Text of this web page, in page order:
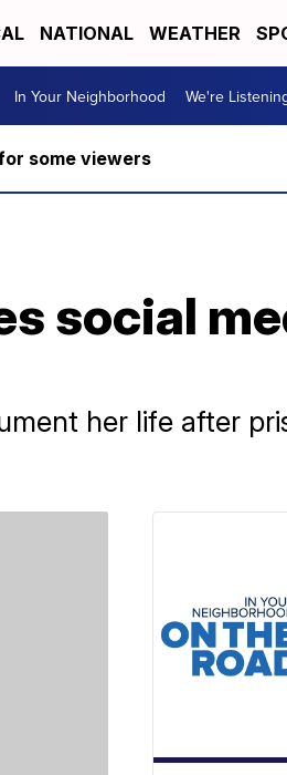
NATIONAL WEATHER
In Your Neighborhood We're
some viewers
social
her life after